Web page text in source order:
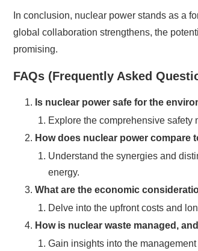
In conclusion, nuclear power stands as a
global collaboration strengthens, the
promising.
FAQs (Frequently Asked
Is nuclear power safe for the
Explore the comprehensive
How does nuclear power compare
Understand the synergies and
energy.
What are the economic
Delve into the upfront costs and
How is nuclear waste managed,
Gain insights into the